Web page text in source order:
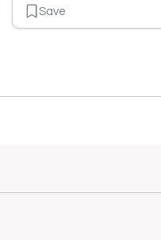
Save